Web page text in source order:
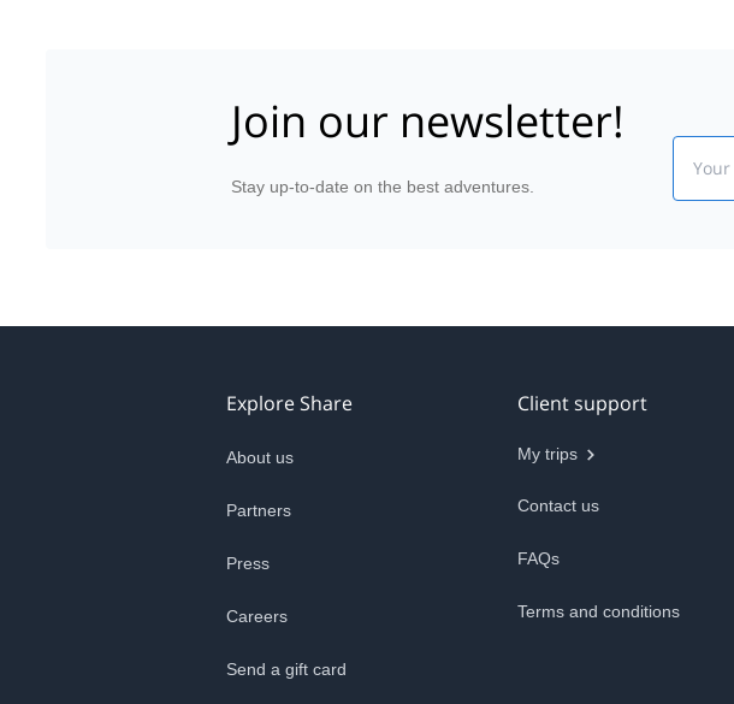
Join our newsletter!
Stay up-to-date on the best adventures.
Explore Share
About us
Partners
Press
Careers
Send a gift card
Client support
My trips
Contact us
FAQs
Terms and conditions